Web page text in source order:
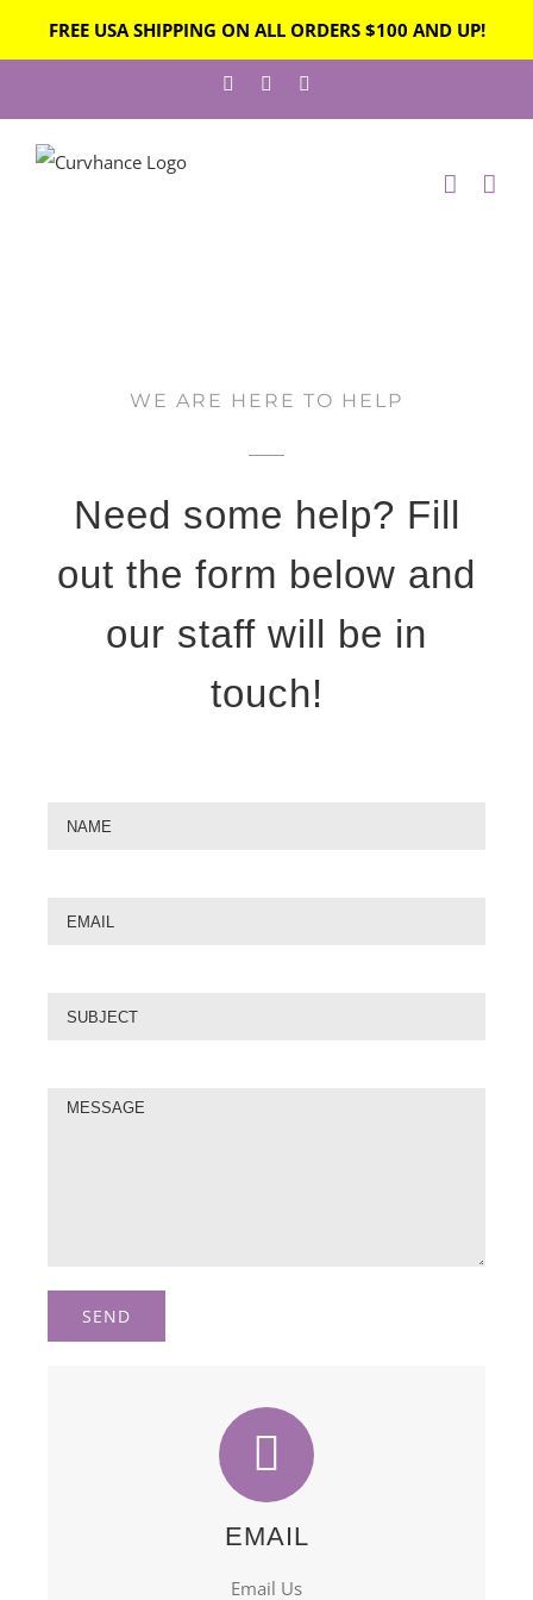
FREE USA SHIPPING ON ALL ORDERS $100 AND UP!
WE ARE HERE TO HELP
Need some help? Fill
out the form below and
our staff will be in
touch!
EMAIL
Email Us